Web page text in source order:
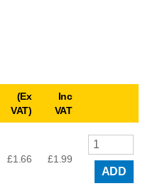
(Ex
VAT)
Inc
VAT
£1.66 £1.99
ADD